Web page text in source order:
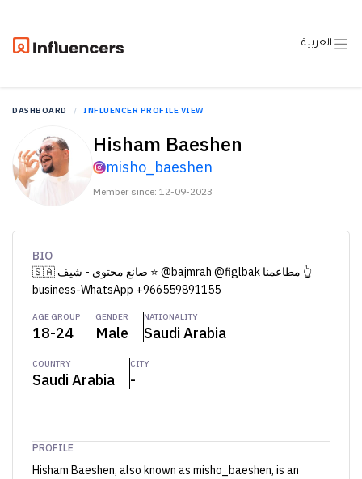
العربية
DASHBOARD INFLUENCER PROFILE VIEW
Hisham Baeshen
misho_baeshen
Member since: 12-09-2023
BIO
🇸🇦 صانع محتوى - شيف ⭐️ @bajmrah @figlbak مطاعمنا 👆
business-WhatsApp +966559891155
AGE GROUP
18-24
GENDER
Male
NATIONALITY
Saudi Arabia
COUNTRY
Saudi Arabia
CITY
-
PROFILE
Hisham Baeshen, also known as misho_baeshen, is an